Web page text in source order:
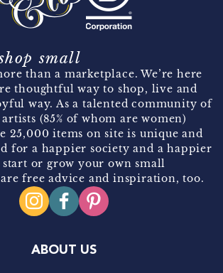
small
than a marketplace. We’re here
thoughtful way to shop, live and
way. As a talented community of
(85% of whom are women)
25,000 items on site is unique and
for a happier society and a happier
or grow your own small
free advice and inspiration, too.
ABOUT US